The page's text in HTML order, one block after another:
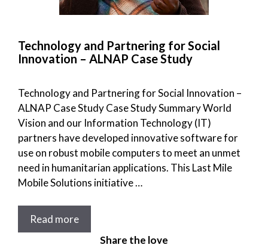
Technology and Partnering for Social
Innovation – ALNAP Case Study
Technology and Partnering for Social Innovation –
ALNAP Case Study Case Study Summary World
Vision and our Information Technology (IT)
partners have developed innovative software for
use on robust mobile computers to meet an unmet
need in humanitarian applications. This Last Mile
Mobile Solutions initiative …
Read more
Share the love